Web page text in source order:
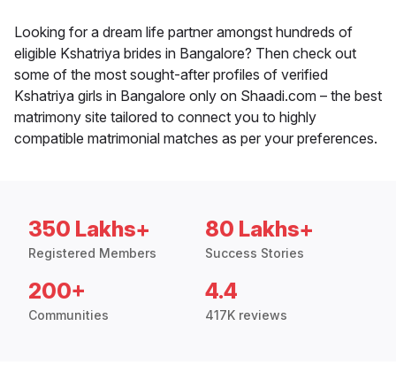
Looking for a dream life partner amongst hundreds of
eligible Kshatriya brides in Bangalore? Then check out
some of the most sought-after profiles of verified
Kshatriya girls in Bangalore only on Shaadi.com – the best
matrimony site tailored to connect you to highly
compatible matrimonial matches as per your preferences.
350 Lakhs+
Registered Members
80 Lakhs+
Success Stories
200+
Communities
4.4
417K reviews